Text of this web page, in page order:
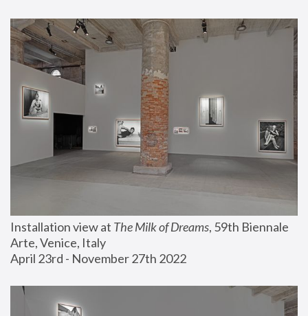
Installation view at The Milk of Dreams, 59th Biennale
Arte, Venice, Italy
April 23rd - November 27th 2022